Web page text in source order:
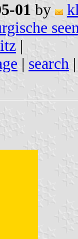
01 by
|
| search